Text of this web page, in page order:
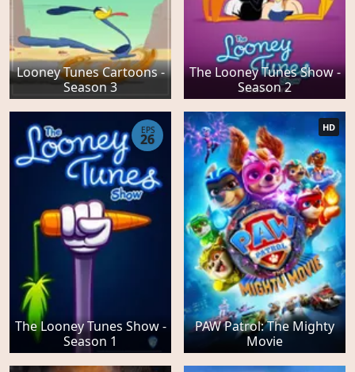
Looney Tunes Cartoons -
Season 3
The Looney Tunes Show -
Season 2
The Looney Tunes Show -
Season 1
EPS
26
PAW Patrol: The Mighty
Movie
HD